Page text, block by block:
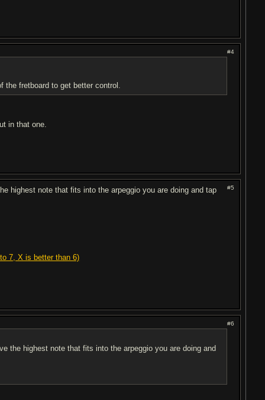
#4
the fretboard to get better control.
in that one.
#5
highest note that fits into the arpeggio you are doing and tap
7, X is better than 6)
#6
the highest note that fits into the arpeggio you are doing and